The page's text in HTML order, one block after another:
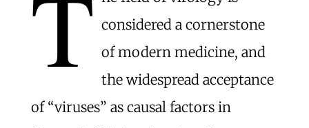
considered a cornerstone
of modern medicine, and
the widespread acceptance
of “viruses” as causal factors in